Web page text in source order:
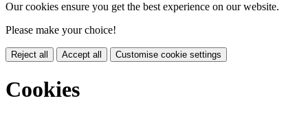
Our cookies ensure you get the best experience on our website.
Please make your choice!
Reject all Accept all Customise cookie settings
Cookies